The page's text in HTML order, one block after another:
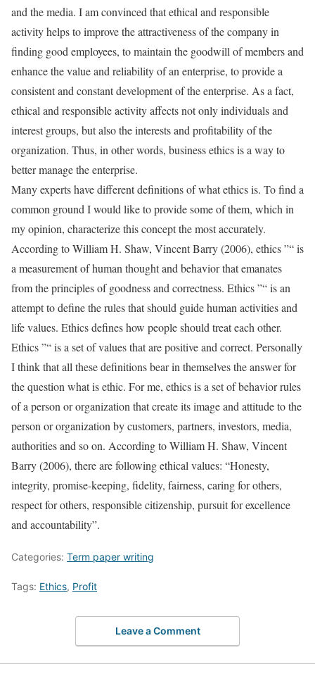
and the media. I am convinced that ethical and responsible
activity helps to improve the attractiveness of the company in
finding good employees, to maintain the goodwill of members and
enhance the value and reliability of an enterprise, to provide a
consistent and constant development of the enterprise. As a fact,
ethical and responsible activity affects not only individuals and
interest groups, but also the interests and profitability of the
organization. Thus, in other words, business ethics is a way to
better manage the enterprise.
Many experts have different definitions of what ethics is. To find a
common ground I would like to provide some of them, which in
my opinion, characterize this concept the most accurately.
According to William H. Shaw, Vincent Barry (2006), ethics ”“ is
a measurement of human thought and behavior that emanates
from the principles of goodness and correctness. Ethics ”“ is an
attempt to define the rules that should guide human activities and
life values. Ethics defines how people should treat each other.
Ethics ”“ is a set of values that are positive and correct. Personally
I think that all these definitions bear in themselves the answer for
the question what is ethic. For me, ethics is a set of behavior rules
of a person or organization that create its image and attitude to the
person or organization by customers, partners, investors, media,
authorities and so on. According to William H. Shaw, Vincent
Barry (2006), there are following ethical values: “Honesty,
integrity, promise-keeping, fidelity, fairness, caring for others,
respect for others, responsible citizenship, pursuit for excellence
and accountability”.
Categories: Term paper writing
Tags: Ethics, Profit
Leave a Comment